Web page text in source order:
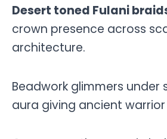
Desert toned Fulani
crown presence across
architecture.
Beadwork glimmers under
aura giving ancient